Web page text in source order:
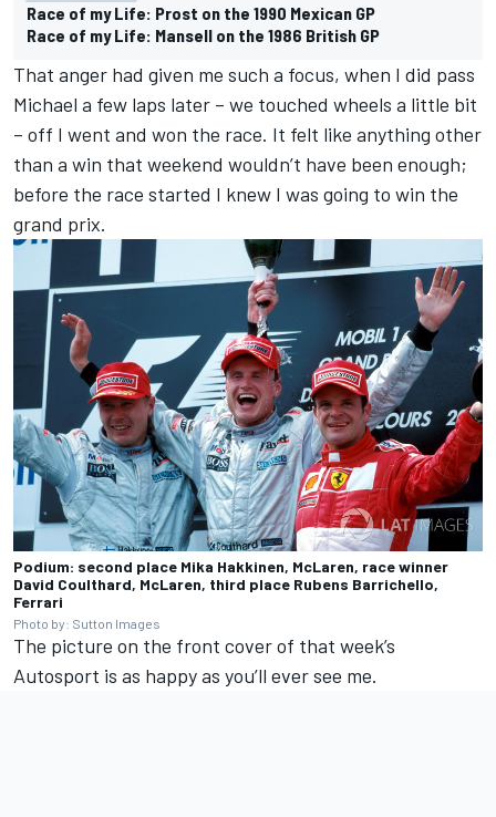
Race of my Life: Prost on the 1990 Mexican GP
Race of my Life: Mansell on the 1986 British GP
That anger had given me such a focus, when I did pass
Michael a few laps later – we touched wheels a little bit
– off I went and won the race. It felt like anything other
than a win that weekend wouldn’t have been enough;
before the race started I knew I was going to win the
grand prix.
Podium: second place Mika Hakkinen, McLaren, race winner
David Coulthard, McLaren, third place Rubens Barrichello,
Ferrari
Photo by: Sutton Images
The picture on the front cover of that week’s
Autosport is as happy as you’ll ever see me.